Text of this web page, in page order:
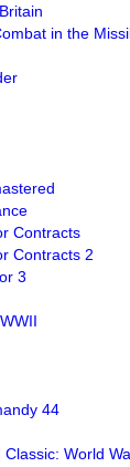
in the
Contracts
Contracts 2
3
44
World